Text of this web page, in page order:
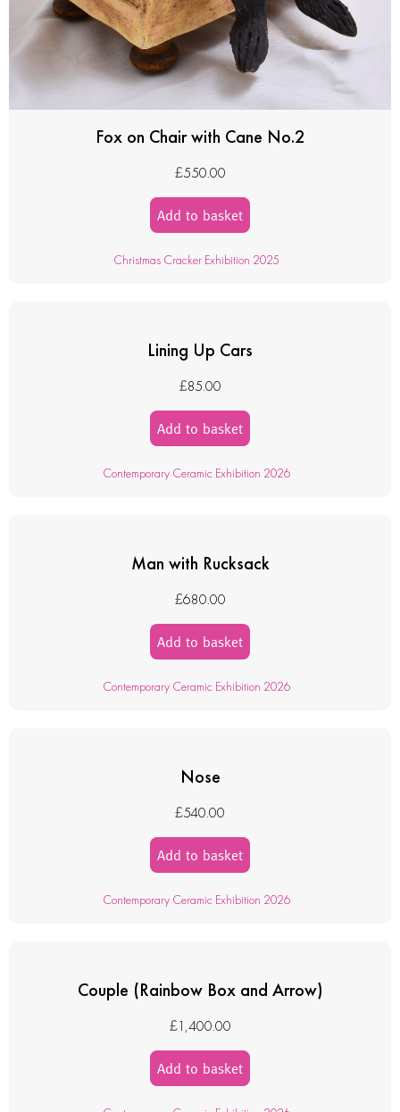
Fox on Chair with Cane No.2
£550.00
Add to basket
Christmas Cracker Exhibition 2025
Lining Up Cars
£85.00
Add to basket
Contemporary Ceramic Exhibition 2026
Man with Rucksack
£680.00
Add to basket
Contemporary Ceramic Exhibition 2026
Nose
£540.00
Add to basket
Contemporary Ceramic Exhibition 2026
Couple (Rainbow Box and Arrow)
£1,400.00
Add to basket